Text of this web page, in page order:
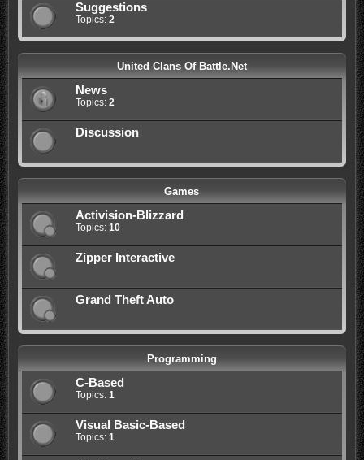
Suggestions
Topics: 2
United Clans Of Battle.Net
News
Topics: 2
Discussion
Games
Activision-Blizzard
Topics: 10
Zipper Interactive
Grand Theft Auto
Programming
C-Based
Topics: 1
Visual Basic-Based
Topics: 1